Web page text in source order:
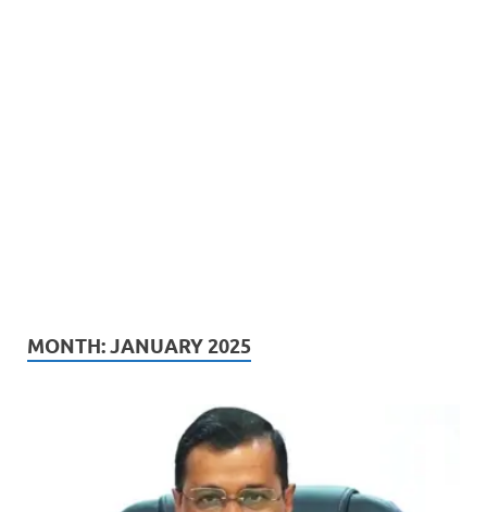
MONTH:JANUARY 2025